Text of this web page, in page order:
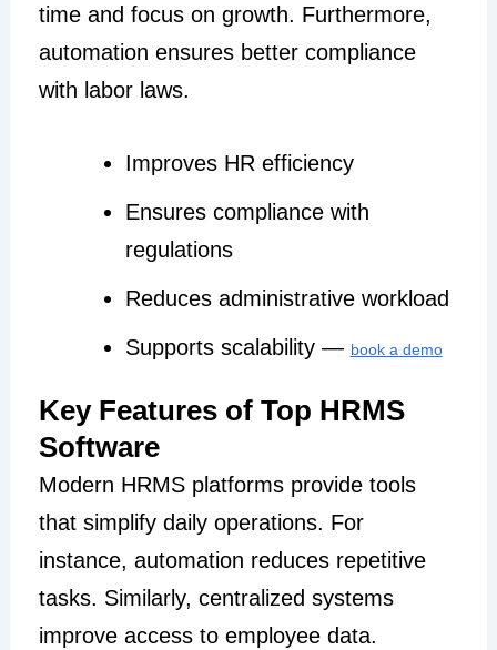
time and focus on growth. Furthermore,
automation ensures better compliance
with labor laws.
Improves HR efficiency
Ensures compliance with
regulations
Reduces administrative workload
Supports scalability — book a demo
Key Features of Top HRMS
Software
Modern HRMS platforms provide tools
that simplify daily operations. For
instance, automation reduces repetitive
tasks. Similarly, centralized systems
improve access to employee data.